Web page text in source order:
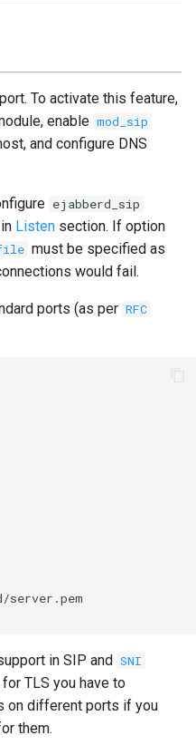
To activate this feature,
enable mod_sip
and configure DNS
ejabberd_sip
Listen section. If option
must be specified as
would fail.
ports (as per RFC
server.pem
in SIP and SNI
TLS you have to
on different ports if you
them.